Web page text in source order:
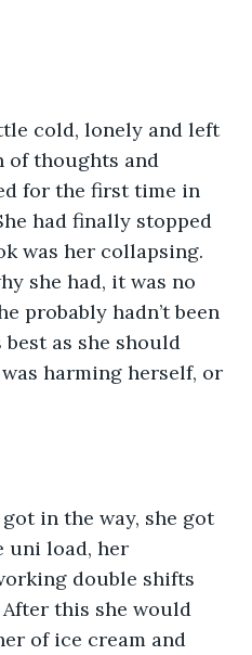
cold, lonely and left
of thoughts and
for the first time in
had finally stopped
was her collapsing.
she had, it was no
probably hadn’t been
as she should
harming herself, or
in the way, she got
uni load, her
double shifts
this she would
of ice cream and